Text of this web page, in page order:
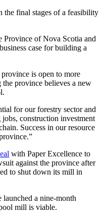
the final stages of a feasibility
Province of Nova Scotia and
case for building a
is open to more
the province believes a new
for our forestry sector and
construction investment
Success in our resource
with Paper Excellence to
against the province after
to shut down its mill in
launched a nine-month
mill is viable.